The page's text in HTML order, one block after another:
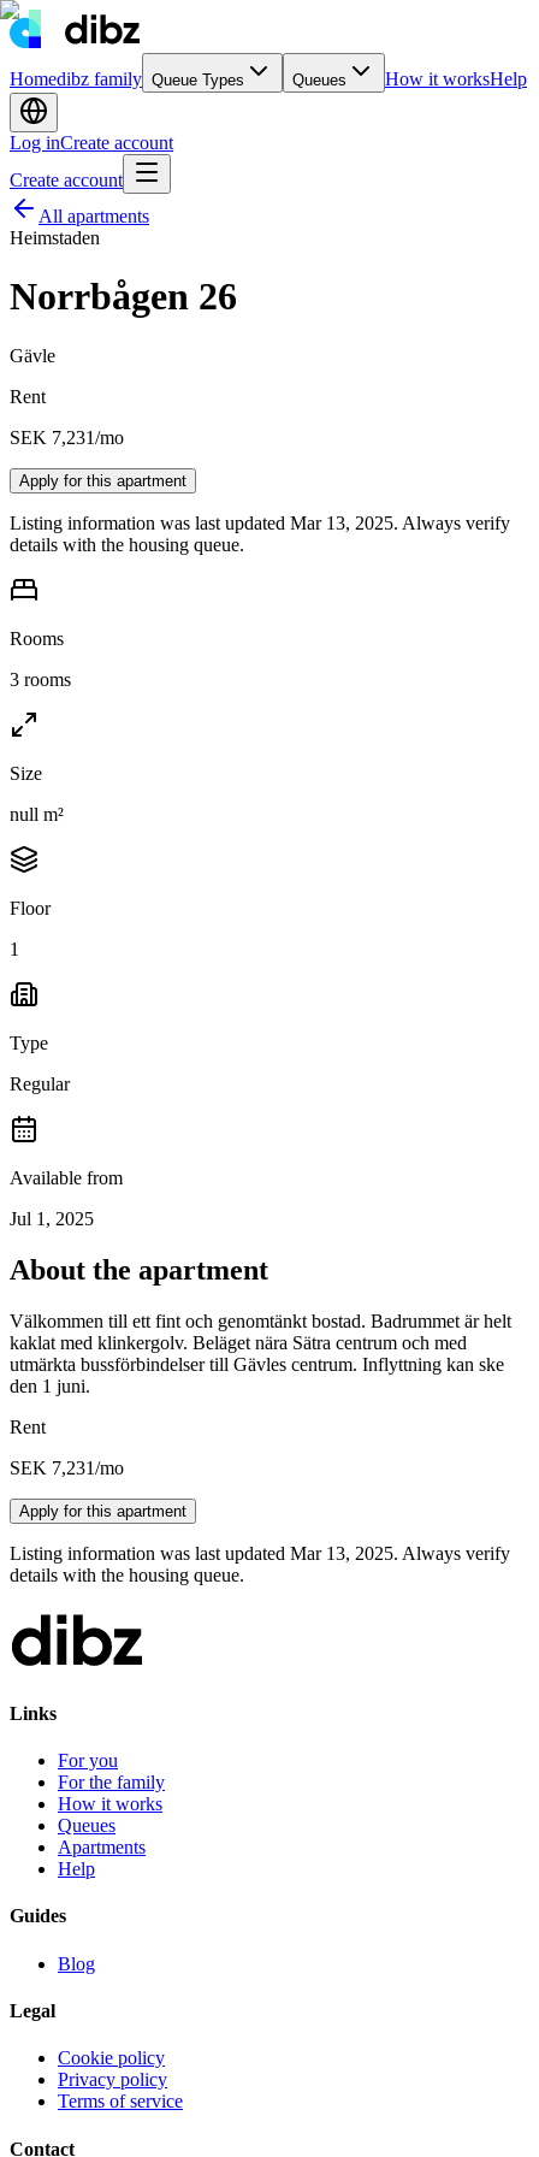
Homedibz family Queue Types Queues How it worksHelp
Log inCreate account
Create account
All apartments
Heimstaden
Norrbågen 26
Gävle
Rent
SEK 7,231/mo
Apply for this apartment
Listing information was last updated Mar 13, 2025. Always verify
details with the housing queue.
Rooms
3 rooms
Size
null m²
Floor
1
Type
Regular
Available from
Jul 1, 2025
About the apartment
Välkommen till ett fint och genomtänkt bostad. Badrummet är helt
kaklat med klinkergolv. Beläget nära Sätra centrum och med
utmärkta bussförbindelser till Gävles centrum. Inflyttning kan ske
den 1 juni.
Rent
SEK 7,231/mo
Apply for this apartment
Listing information was last updated Mar 13, 2025. Always verify
details with the housing queue.
Links
For you
For the family
How it works
Queues
Apartments
Help
Guides
Blog
Legal
Cookie policy
Privacy policy
Terms of service
Contact